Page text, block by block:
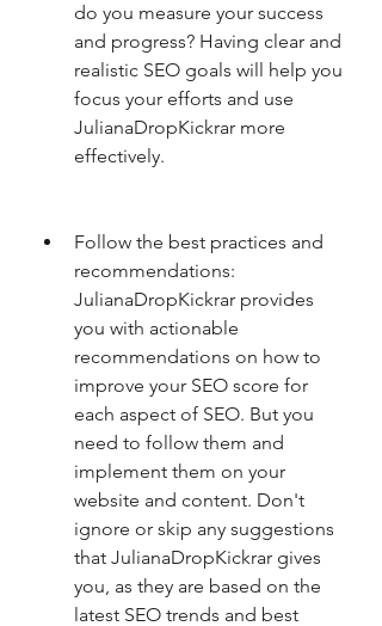
do you measure your success
and progress? Having clear and
realistic SEO goals will help you
focus your efforts and use
JulianaDropKickrar more
effectively.
Follow the best practices and
recommendations:
JulianaDropKickrar provides
you with actionable
recommendations on how to
improve your SEO score for
each aspect of SEO. But you
need to follow them and
implement them on your
website and content. Don't
ignore or skip any suggestions
that JulianaDropKickrar gives
you, as they are based on the
latest SEO trends and best